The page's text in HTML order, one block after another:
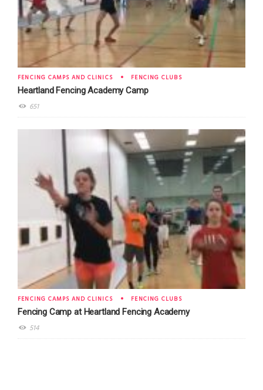
FENCING CAMPS AND CLINICS FENCING CLUBS
Heartland Fencing Academy Camp
651
FENCING CAMPS AND CLINICS FENCING CLUBS
Fencing Camp at Heartland Fencing Academy
514